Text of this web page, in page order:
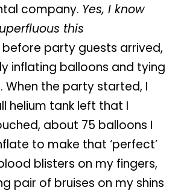
company. Yes, I know
this
before party guests arrived,
inflating balloons and tying
When the party started, I
helium tank left that I
about 75 balloons I
to make that ‘perfect’
blisters on my fingers,
pair of bruises on my shins